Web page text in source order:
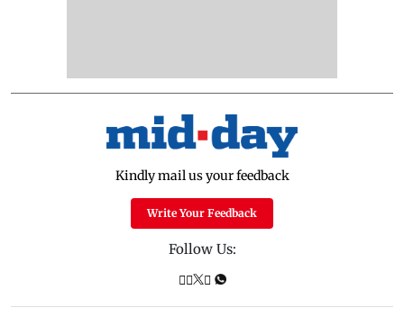
Kindly mail us your feedback
Write Your Feedback
Follow Us: